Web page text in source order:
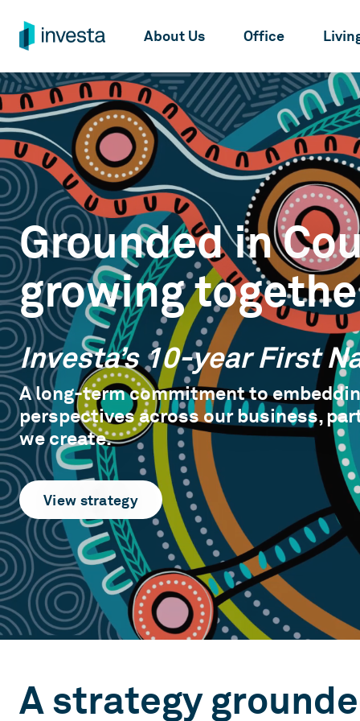
About Us Office
Grounded in
growing
Investa’s 10-year First
A long-term commitment to
perspectives across our business,
we create.
View strategy
A strategy